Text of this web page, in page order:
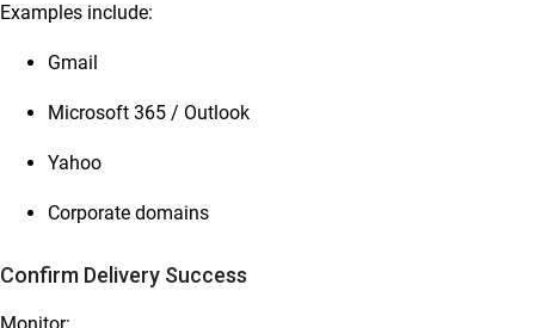
Examples include:
Gmail
Microsoft 365 / Outlook
Yahoo
Corporate domains
Confirm Delivery Success